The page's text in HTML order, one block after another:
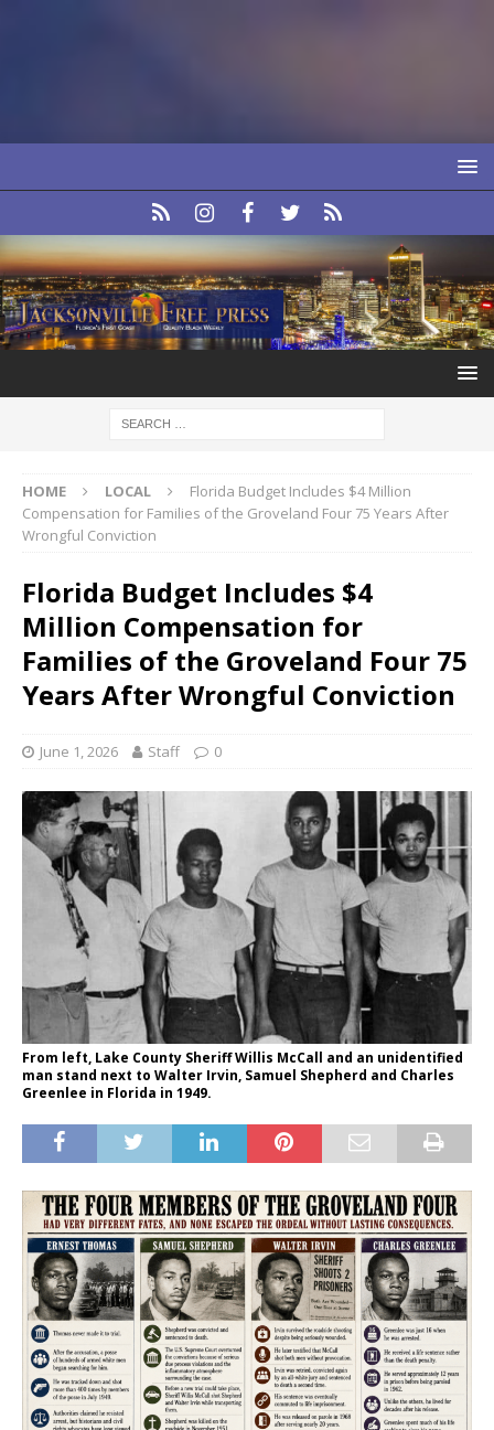
HOME LOCAL
Florida Budget Includes $4 Million
Compensation for Families of the Groveland Four 75 Years After
Wrongful Conviction
Florida Budget Includes $4
Million Compensation for
Families of the Groveland Four 75
Years After Wrongful Conviction
June 1, 2026 Staff 0
From left, Lake County Sheriff Willis McCall and an unidentified
man stand next to Walter Irvin, Samuel Shepherd and Charles
Greenlee in Florida in 1949.